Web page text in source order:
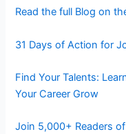
Read the full Blog on
31 Days of Action for
Find Your Talents:
Your Career Grow
Join 5,000+ Readers